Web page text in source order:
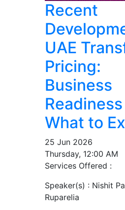
Recent
UAE
Pricing:
Business
What to
25 Jun 2026
Thursday, 12:00 AM
Services Offered :
Speaker(s) : Nishit
Ruparelia